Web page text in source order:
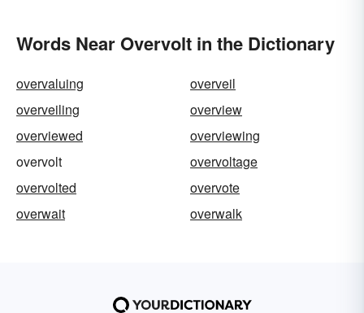
Words Near Overvolt in the Dictionary
overvaluing
overveil
overveiling
overview
overviewed
overviewing
overvolt
overvoltage
overvolted
overvote
overwait
overwalk